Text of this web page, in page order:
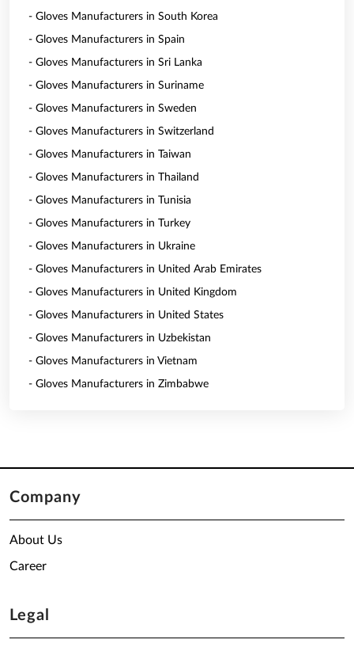
- Gloves Manufacturers in South Korea
- Gloves Manufacturers in Spain
- Gloves Manufacturers in Sri Lanka
- Gloves Manufacturers in Suriname
- Gloves Manufacturers in Sweden
- Gloves Manufacturers in Switzerland
- Gloves Manufacturers in Taiwan
- Gloves Manufacturers in Thailand
- Gloves Manufacturers in Tunisia
- Gloves Manufacturers in Turkey
- Gloves Manufacturers in Ukraine
- Gloves Manufacturers in United Arab Emirates
- Gloves Manufacturers in United Kingdom
- Gloves Manufacturers in United States
- Gloves Manufacturers in Uzbekistan
- Gloves Manufacturers in Vietnam
- Gloves Manufacturers in Zimbabwe
Company
About Us
Career
Legal